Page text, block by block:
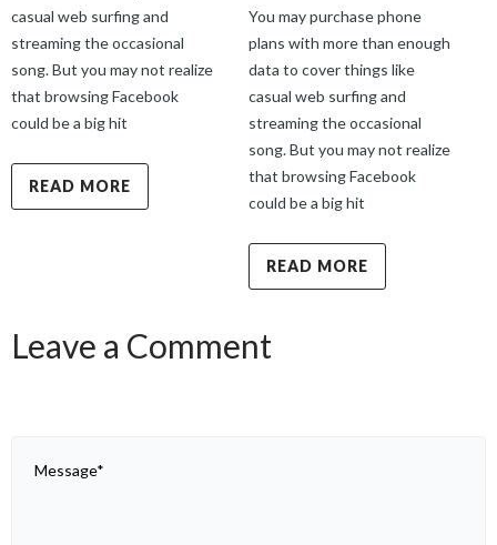
casual web surfing and
streaming the occasional
song. But you may not realize
that browsing Facebook
could be a big hit
READ MORE
You may purchase phone
plans with more than enough
data to cover things like
casual web surfing and
streaming the occasional
song. But you may not realize
that browsing Facebook
could be a big hit
READ MORE
Leave a Comment